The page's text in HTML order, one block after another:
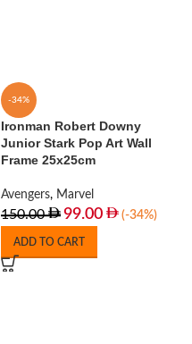
-34%
Ironman Robert Downy
Junior Stark Pop Art Wall
Frame 25x25cm
Avengers, Marvel
150.00 99.00 (-34%)
ADD TO CART